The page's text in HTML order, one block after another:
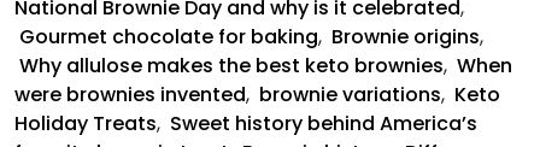
National Brownie Day and why is it celebrated,
Gourmet chocolate for baking, Brownie origins,
Why allulose makes the best keto brownies, When
were brownies invented, brownie variations, Keto
Holiday Treats, Sweet history behind America’s